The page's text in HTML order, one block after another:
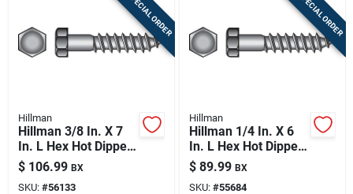
Cart
SPECIAL ORDER
Hillman
Hillman 3/8 In. X 7
In. L Hex Hot Dipped
Galvanized Steel
Lag Screw 50 Pk
$ 106.99 BX
SKU: #56133
SPECIAL ORDER
Hillman
Hillman 1/4 In. X 6
In. L Hex Hot Dipped
Galvanized Steel
Lag Screw 100 Pk
$ 89.99 BX
SKU: #55684